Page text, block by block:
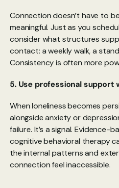
Connection doesn’t have to
meaningful. Just as you
consider what structures
contact: a weekly walk, a
Consistency is often more
5. Use professional support
When loneliness becomes
alongside anxiety or
failure. It’s a signal. Evidence-
cognitive behavioral therapy
the internal patterns and
connection feel inaccessible.